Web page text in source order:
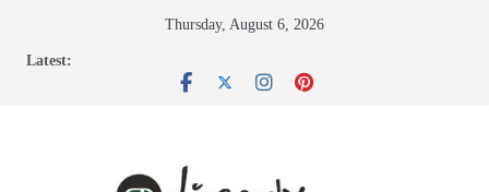
Thursday, August 6, 2026
Latest: